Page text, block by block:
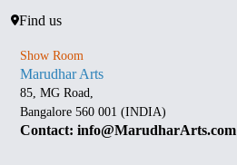
Find us
Show Room
Marudhar Arts
85, MG Road,
Bangalore 560 001 (INDIA)
Contact: info@MarudharArts.com